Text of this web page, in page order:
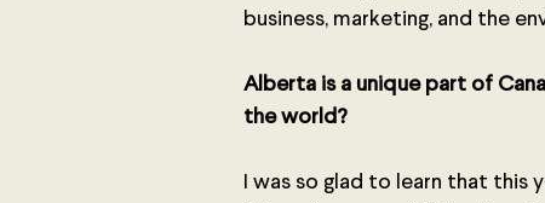
business, marketing, and the
Alberta is a unique part of
the world?
I was so glad to learn that this